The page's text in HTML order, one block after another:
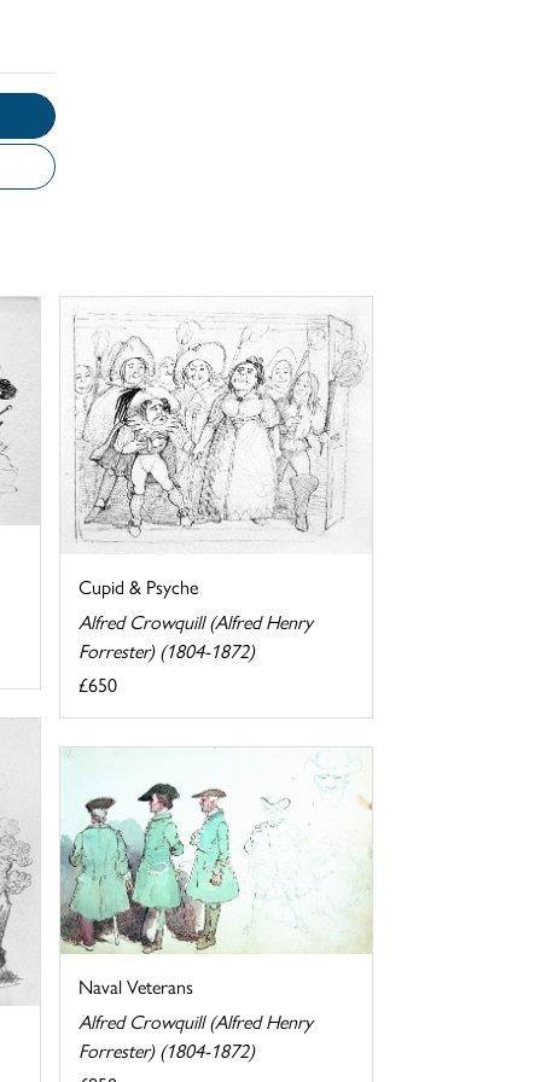
Cupid & Psyche
Alfred Crowquill (Alfred Henry
Forrester) (1804-1872)
£650
Naval Veterans
Alfred Crowquill (Alfred Henry
Forrester) (1804-1872)